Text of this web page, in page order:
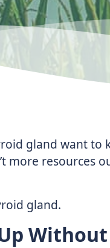
gland want to
more resources
gland.